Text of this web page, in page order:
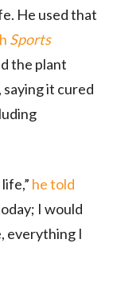
He used that
Sports
the plant
it cured
he told
I would
everything I